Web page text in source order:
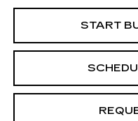
START